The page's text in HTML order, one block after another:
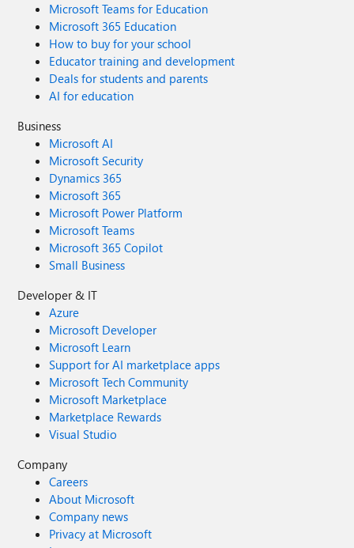
Microsoft Teams for Education
Microsoft 365 Education
How to buy for your school
Educator training and development
Deals for students and parents
AI for education
Business
Microsoft AI
Microsoft Security
Dynamics 365
Microsoft 365
Microsoft Power Platform
Microsoft Teams
Microsoft 365 Copilot
Small Business
Developer & IT
Azure
Microsoft Developer
Microsoft Learn
Support for AI marketplace apps
Microsoft Tech Community
Microsoft Marketplace
Marketplace Rewards
Visual Studio
Company
Careers
About Microsoft
Company news
Privacy at Microsoft